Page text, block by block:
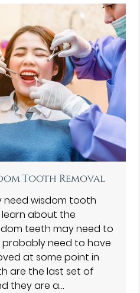
Tooth Removal
need wisdom tooth
about the
teeth may need to
probably need to have
at some point in
are the last set of
they are a…